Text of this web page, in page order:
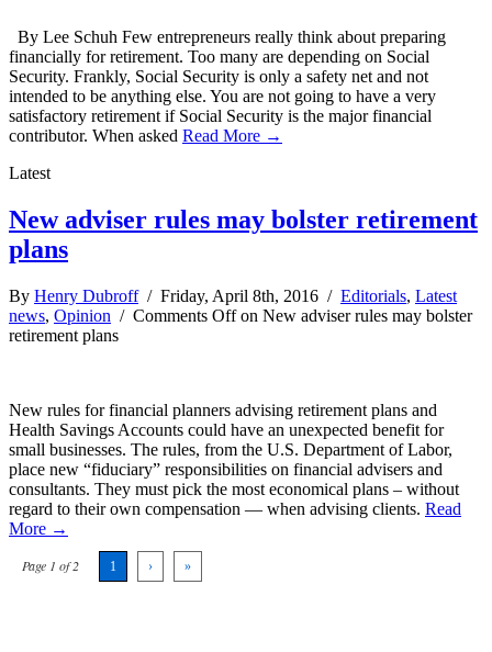
By Lee Schuh Few entrepreneurs really think about preparing
financially for retirement. Too many are depending on Social
Security. Frankly, Social Security is only a safety net and not
intended to be anything else. You are not going to have a very
satisfactory retirement if Social Security is the major financial
contributor. When asked Read More →
Latest
New adviser rules may bolster retirement
plans
By Henry Dubroff/ Friday, April 8th, 2016 / Editorials, Latest
news, Opinion / Comments Offon New adviser rules may bolster
retirement plans
New rules for financial planners advising retirement plans and
Health Savings Accounts could have an unexpected benefit for
small businesses. The rules, from the U.S. Department of Labor,
place new “fiduciary” responsibilities on financial advisers and
consultants. They must pick the most economical plans – without
regard to their own compensation — when advising clients. Read
More →
Page 1 of 2 1 › »